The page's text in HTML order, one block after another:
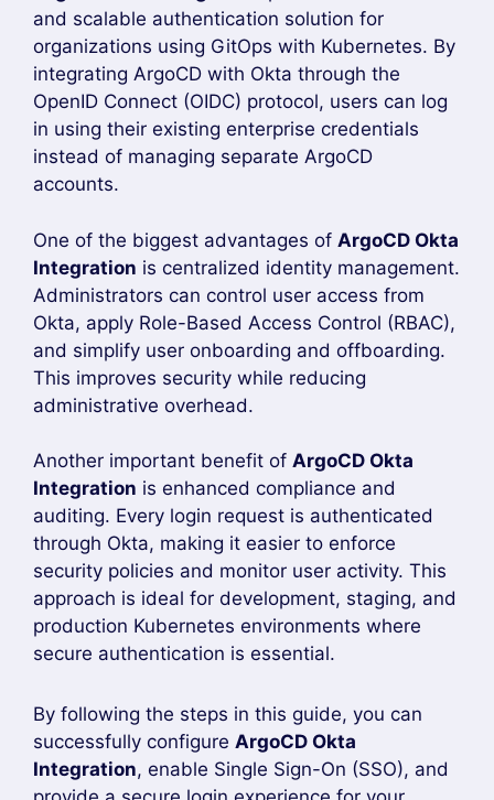
ArgoCD Okta Integrationis one of the best
ways to secure your GitOps environment by
enabling Single Sign-On (SSO) authentication.
Instead of managing separate ArgoCD
credentials for every user, organizations can
authenticate users through Okta using the
OpenID Connect (OIDC) protocol. This improves
provides a seamless login experience for
developers, DevOps engineers, and platform
administrators.
By implementing ArgoCD Okta Integration,
administrators can centralize identity
management, enforce organizational security
Control (RBAC) with existing user groups. This
approach reduces the risk of unauthorized
access while making onboarding and
offboarding users much easier.
Whether you are managing a small Kubernetes
cluster or a large enterprise environment,
ArgoCD Okta Integrationprovides a scalable
the configuration steps in this guide ensures
that your ArgoCD instance is protected with
enterprise-grade authentication while delivering
a smooth and reliable user experience.